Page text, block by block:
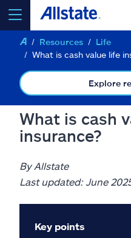
select a product to
Select a Product
go
Insurance & more
Resources
Life
What is cash value life
Explore
What is cash
insurance?
By Allstate
Last updated: June
Key points